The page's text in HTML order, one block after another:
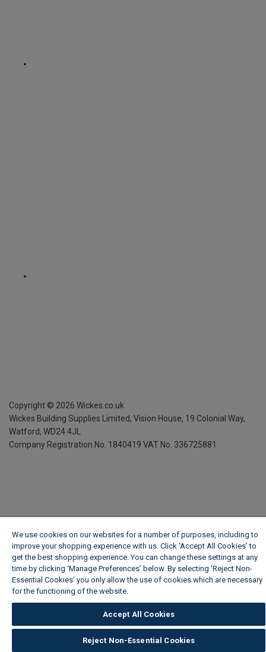
Copyright © 2026 Wickes.co.uk
Wickes Building Supplies Limited, Vision House, 19 Colonial Way,
Watford, WD24 4JL
Company Registration No. 1840419 VAT No. 336725881
We use cookies on our websites for a number of purposes, including to
improve your shopping experience with us. Click ‘Accept All Cookies’ to
get the best shopping experience. You can change these settings at any
time by clicking ‘Manage Preferences’ below. By selecting 'Reject Non-
Essential Cookies' you only allow the use of cookies which are necessary
for the functioning of the website.
Accept All Cookies
Reject Non-Essential Cookies